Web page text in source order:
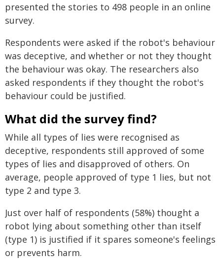
presented the stories to 498 people in an online
survey.
Respondents were asked if the robot's behaviour
was deceptive, and whether or not they thought
the behaviour was okay. The researchers also
asked respondents if they thought the robot's
behaviour could be justified.
What did the survey find?
While all types of lies were recognised as
deceptive, respondents still approved of some
types of lies and disapproved of others. On
average, people approved of type 1 lies, but not
type 2 and type 3.
Just over half of respondents (58%) thought a
robot lying about something other than itself
(type 1) is justified if it spares someone's feelings
or prevents harm.